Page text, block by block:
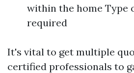
within the home Type
required
It's vital to get multiple
certified professionals to